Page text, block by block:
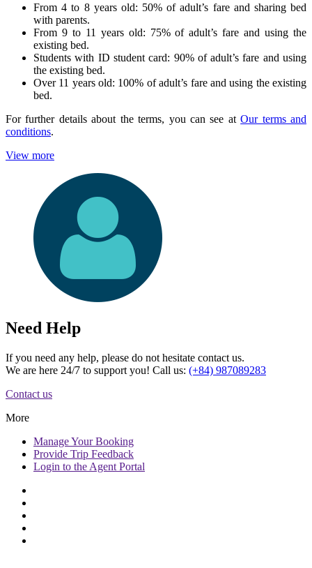
From 4 to 8 years old: 50% of adult’s fare and sharing bed
with parents.
From 9 to 11 years old: 75% of adult’s fare and using the
existing bed.
Students with ID student card: 90% of adult’s fare and using
the existing bed.
Over 11 years old: 100% of adult’s fare and using the existing
bed.
For further details about the terms, you can see atOur terms and
conditions.
View more
Need Help
If you need any help, please do not hesitate contact us.
We are here 24/7 to support you! Call us: (+84) 987089283
Contact us
More
ManageYour Booking
Provide Trip Feedback
Login to the Agent Portal